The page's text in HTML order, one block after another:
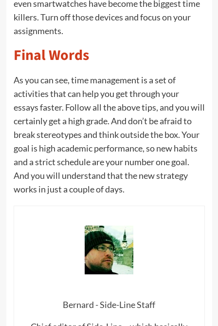
even smartwatches have become the biggest time
killers. Turn off those devices and focus on your
assignments.
Final Words
As you can see, time management is a set of
activities that can help you get through your
essays faster. Follow all the above tips, and you will
certainly get a high grade. And don’t be afraid to
break stereotypes and think outside the box. Your
goal is high academic performance, so new habits
and a strict schedule are your number one goal.
And you will understand that the new strategy
works in just a couple of days.
Bernard - Side-Line Staff